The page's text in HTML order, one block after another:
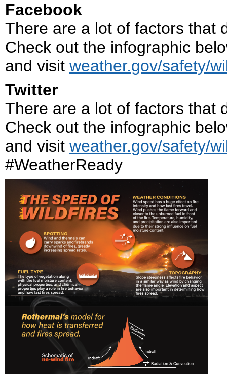
Facebook
There are a lot of factors that
Check out the infographic
and visit weather.gov/safety/
Twitter
There are a lot of factors that
Check out the infographic
and visit weather.gov/safety/
#WeatherReady